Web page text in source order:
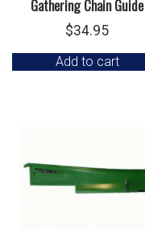
Gathering Chain Guide
$34.95
Add to cart